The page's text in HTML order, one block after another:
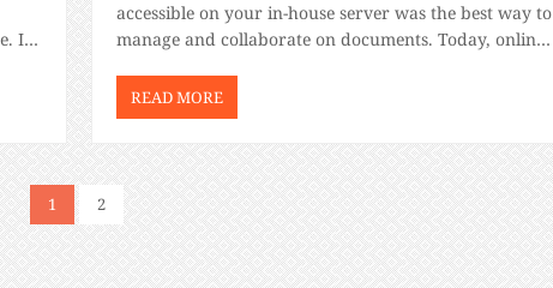
Is
accessible on your in-house server was the best way to
manage and collaborate on documents. Today, online
the process much easier and […]
READ MORE
1 2